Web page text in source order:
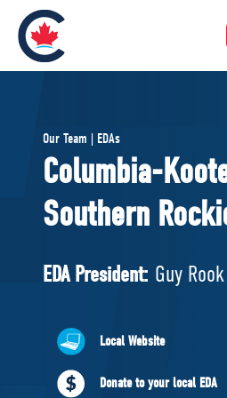
Pierre Poilievre
Your Conservative MPs
Shadow Cabinet
EDAs
ABOUT US
Governing Documents
Our Team | EDAs
Columbia-
Southern
EDA President: Guy Rook
Local Website
Donate to your local EDA